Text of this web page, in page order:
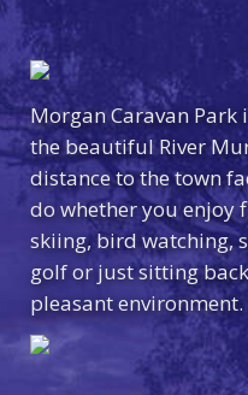
Morgan Caravan
the beautiful River
distance to the town
do whether you enjoy
skiing, bird watching,
golf or just sitting
pleasant environment.